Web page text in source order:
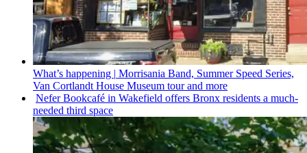
What’s happening | Morrisania Band, Summer Speed Series,
Van Cortlandt House Museum tour and more
Nefer Bookcafé in Wakefield offers Bronx residents a much-
needed third space